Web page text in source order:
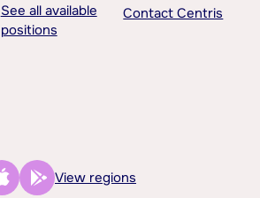
See all available
positions
Contact Centris
View regions